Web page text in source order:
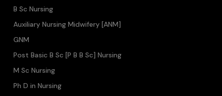
B Sc Nursing
Auxiliary Nursing Midwifery [ANM]
GNM
Post Basic B Sc [P B B Sc] Nursing
M Sc Nursing
Ph D in Nursing